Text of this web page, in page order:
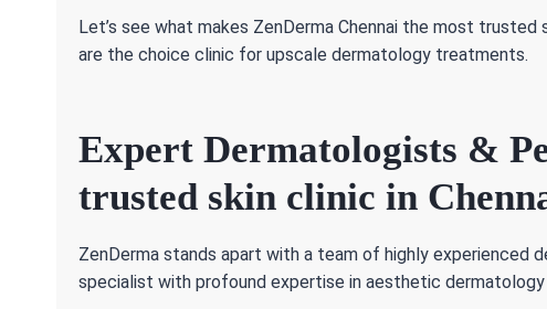
Let’s see what makes ZenDerma Chennai the most
are the choice clinic for upscale dermatology treatments.
Expert Dermatologists &
trusted skin clinic in
ZenDerma stands apart with a team of highly experienced
specialist with profound expertise in aesthetic dermatology